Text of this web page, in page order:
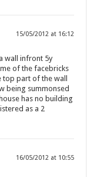
15/05/2012 at 16:12
wall infront 5y
of the facebricks
part of the wall
being summonsed
has no building
as a 2
16/05/2012 at 10:55